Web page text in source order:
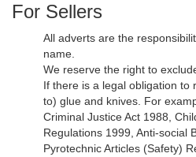
For Sellers
All adverts are the
name.
We reserve the right to
If there is a legal obligation to
to) glue and knives. For
Criminal Justice Act 1988,
Regulations 1999, Anti-social
Pyrotechnic Articles (Safety)